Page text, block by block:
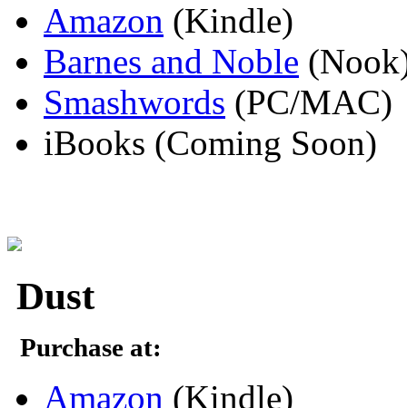
Amazon (Kindle)
Barnes and Noble
Smashwords (PC/MAC)
iBooks (Coming Soon)
Dust
Purchase at:
Amazon (Kindle)